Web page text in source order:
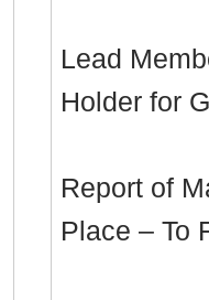
Lead
Holder for
Report of
Place – To